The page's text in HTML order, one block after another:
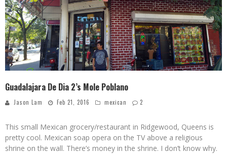
Guadalajara De Dia 2’s Mole Poblano
Jason Lam Feb 21, 2016 mexican 2
This small Mexican grocery/restaurant in Ridgewood, Queens is
pretty cool. Mexican soap opera on the TV above a religious
shrine on the wall. There’s money in the shrine. I don’t know why.